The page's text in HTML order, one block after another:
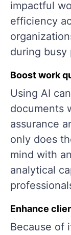
impactful
efficiency
during busy
Boost work
Using AI
documents
assurance
only does
mind with
analytical
Enhance
Because of